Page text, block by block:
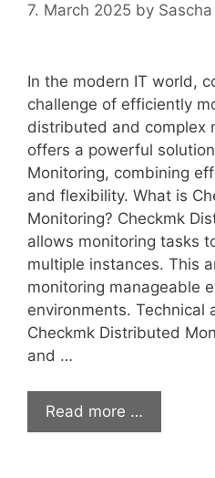
7. March 2025 by
In the modern IT world,
challenge of efficiently
distributed and complex
offers a powerful
Monitoring, combining
and flexibility. What is
Monitoring? Checkmk
allows monitoring tasks
multiple instances. This
monitoring manageable
environments. Technical
Checkmk Distributed
and …
Read more …